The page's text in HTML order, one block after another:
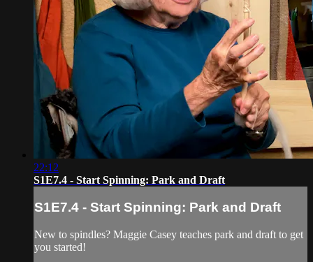
22:12
S1E7.4 - Start Spinning: Park and Draft
S1E7.4 - Start Spinning: Park and Draft
New to spindles? Maggie Casey teaches park and draft to get
you started!